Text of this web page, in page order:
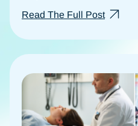
Read The Full Post